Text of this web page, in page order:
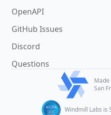
OpenAPI
GitHub Issues
Discord
Questions
San
Windmill Labs is